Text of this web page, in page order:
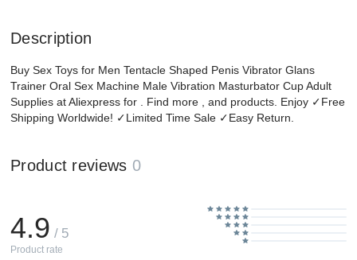
Description
Buy Sex Toys for Men Tentacle Shaped Penis Vibrator Glans
Trainer Oral Sex Machine Male Vibration Masturbator Cup Adult
Supplies at Aliexpress for . Find more , and products. Enjoy ✓Free
Shipping Worldwide! ✓Limited Time Sale ✓Easy Return.
Product reviews 0
4.9 / 5
Product rate